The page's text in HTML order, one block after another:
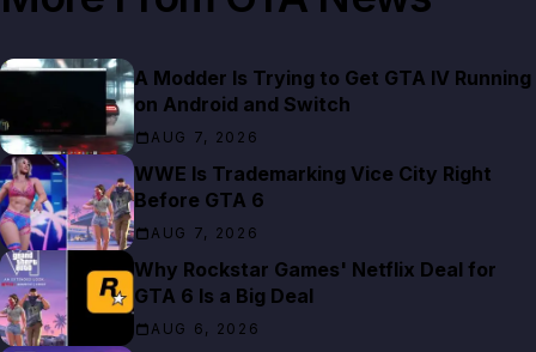
A Modder Is Trying to Get GTA IV Running
on Android and Switch
AUG 7, 2026
WWE Is Trademarking Vice City Right
Before GTA 6
AUG 7, 2026
Why Rockstar Games' Netflix Deal for
GTA 6 Is a Big Deal
AUG 6, 2026